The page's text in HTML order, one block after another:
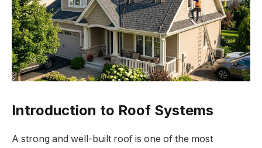
Introduction to Roof Systems
A strong and well-built roof is one of the most